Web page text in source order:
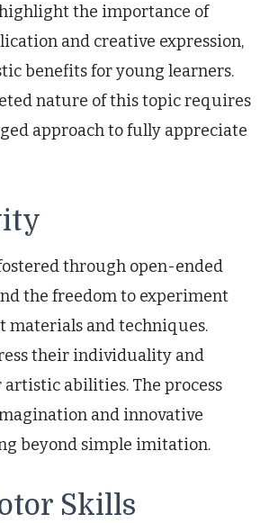
highlight the importance of
and creative expression,
benefits for young learners.
nature of this topic requires
approach to fully appreciate
through open-ended
the freedom to experiment
materials and techniques.
their individuality and
abilities. The process
and innovative
beyond simple imitation.
Skills